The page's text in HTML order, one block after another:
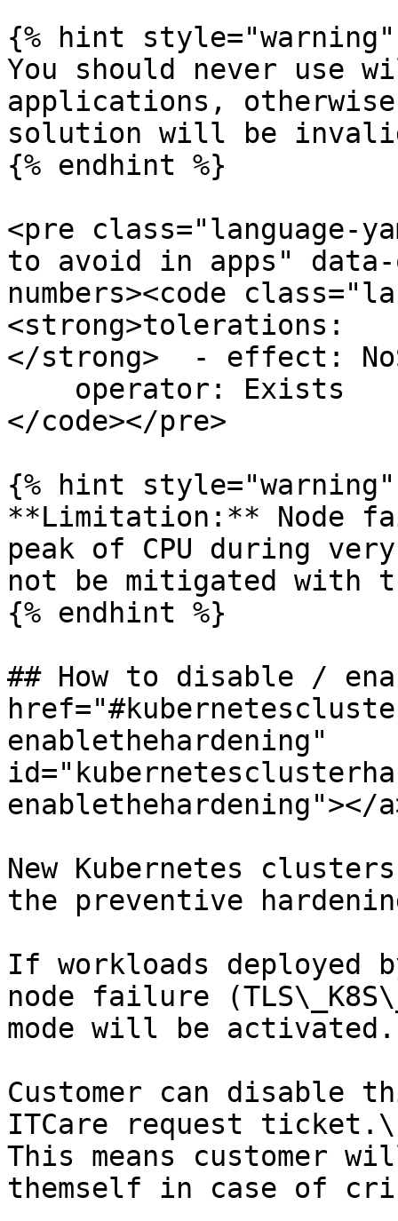
{% hint style="warning"
You should never use
applications,
solution will be
{% endhint %}
<pre
to avoid in apps"
numbers><code
<strong>tolerations:
</strong>  - effect:
</code></pre>
{% hint style="warning"
**Limitation:** Node
peak of CPU during
not be mitigated with
{% endhint %}
## How to disable /
enablethehardening"
enablethehardening"></
New Kubernetes
the preventive
If workloads deployed
node failure
mode will be activated.
Customer can disable
ITCare request ticket.\
This means customer
themself in case of